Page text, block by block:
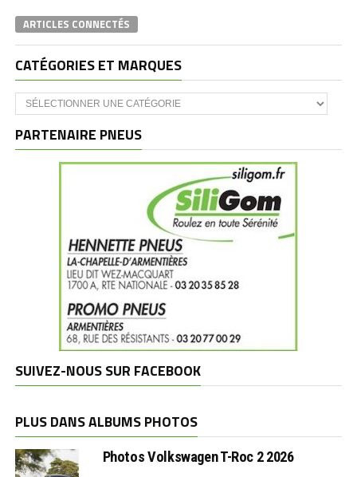
ARTICLES CONNECTÉS
CATÉGORIES ET MARQUES
Catégories
et
PARTENAIRE PNEUS
SUIVEZ-NOUS SUR FACEBOOK
PLUS DANS ALBUMS PHOTOS
Photos Volkswagen T-Roc 2 2026